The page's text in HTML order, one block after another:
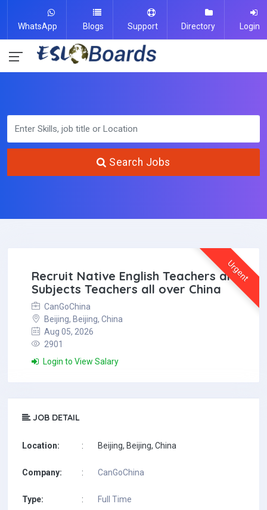
WhatsApp Blogs Support Directory Login
Search Jobs
Urgent
Recruit Native English Teachers and
Subjects Teachers all over China
CanGoChina
Beijing, Beijing, China
Aug 05, 2026
2901
Login to View Salary
JOB DETAIL
Location: : Beijing, Beijing, China
Company: : CanGoChina
Type: : Full Time